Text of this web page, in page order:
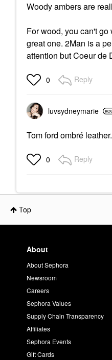
Woody ambers are
For wood, you can't
great one. 2Man is a
attention but Coeur de
0 Reply
luvsydneymarie
Tom ford ombré leather.
0 Reply
Top
About
About Sephora
Newsroom
Careers
Sephora Values
Supply Chain Transparency
Affiliates
Sephora Events
Gift Cards